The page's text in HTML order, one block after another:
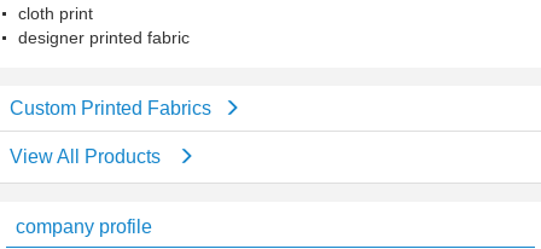
cloth print
designer printed fabric
Custom Printed Fabrics
View All Products
company profile